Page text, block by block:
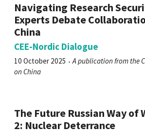
Navigating Research
Experts Debate
China
CEE-Nordic Dialogue
10 October 2025
A publication from the
on China
The Future Russian Way of
2: Nuclear Deterrance